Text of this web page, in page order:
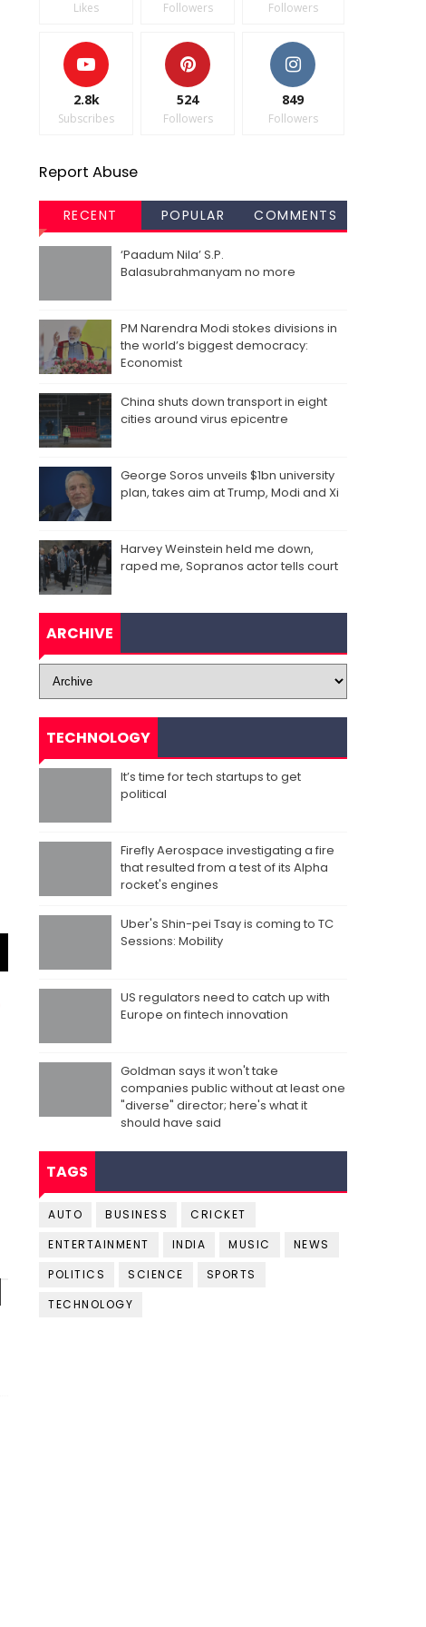
Likes Followers Followers
2.8k
Subscribes
524
Followers
849
Followers
Report Abuse
RECENT POPULAR COMMENTS
‘Paadum Nila’ S.P.
Balasubrahmanyam no more
PM Narendra Modi stokes divisions in
the world’s biggest democracy:
Economist
China shuts down transport in eight
cities around virus epicentre
George Soros unveils $1bn university
plan, takes aim at Trump, Modi and Xi
Harvey Weinstein held me down,
raped me, Sopranos actor tells court
ARCHIVE
TECHNOLOGY
It’s time for tech startups to get
political
Firefly Aerospace investigating a fire
that resulted from a test of its Alpha
rocket's engines
Uber's Shin-pei Tsay is coming to TC
Sessions: Mobility
US regulators need to catch up with
Europe on fintech innovation
Goldman says it won't take
companies public without at least one
"diverse" director; here's what it
should have said
TAGS
AUTO BUSINESS
CRICKET
ENTERTAINMENT
INDIA MUSIC
NEWS
POLITICS
SCIENCE
SPORTS
TECHNOLOGY